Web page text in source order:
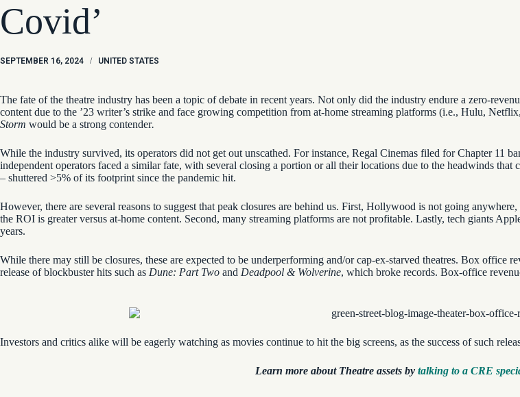
Covid’
SEPTEMBER 16, 2024 / UNITED STATES
The fate of the theatre industry has been a topic of debate in recent years. Not only did the industry endure a zero-
content due to the ’23 writer’s strike and face growing competition from at-home streaming platforms (i.e., Hulu,
Storm would be a strong contender.
While the industry survived, its operators did not get out unscathed. For instance, Regal Cinemas filed for Chapter 11
independent operators faced a similar fate, with several closing a portion or all their locations due to the headwinds
– shuttered >5% of its footprint since the pandemic hit.
However, there are several reasons to suggest that peak closures are behind us. First, Hollywood is not going
the ROI is greater versus at-home content. Second, many streaming platforms are not profitable. Lastly, tech giants
years.
While there may still be closures, these are expected to be underperforming and/or cap-ex-starved theatres. Box
release of blockbuster hits such as Dune: Part Two and Deadpool & Wolverine, which broke records. Box-office
Investors and critics alike will be eagerly watching as movies continue to hit the big screens, as the success of such
Learn more about Theatre assets by talking to a CRE